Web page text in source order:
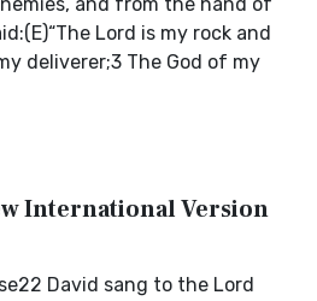
Lord is my rock and
deliverer;3 The God of my
International Version
David sang to the Lord